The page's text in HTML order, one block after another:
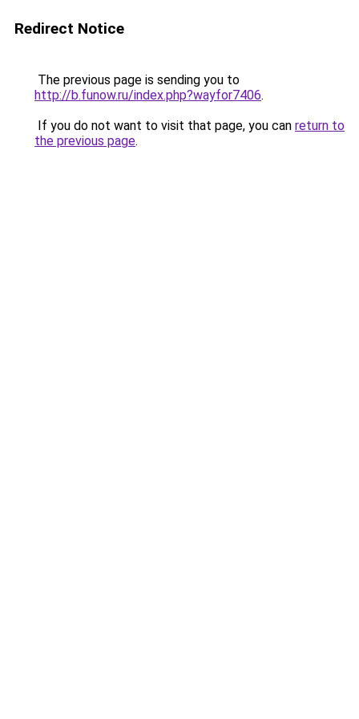
Redirect Notice
The previous page is sending you to
http://b.funow.ru/index.php?wayfor7406.
If you do not want to visit that page, you can return to
the previous page.